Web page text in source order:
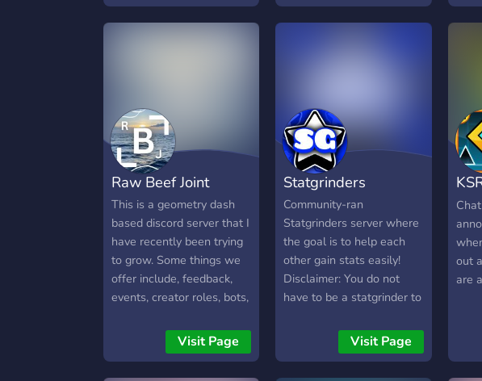
Raw Beef Joint
This is a geometry dash
based discord server that I
have recently been trying
to grow. Some things we
offer include, feedback,
events, creator roles, bots,
collabs. This is a sever
with a pretty small
Visit Page
Statgrinders
Community-ran
Statgrinders server where
the goal is to help each
other gain stats easily!
Disclaimer: You do not
have to be a statgrinder to
accepted within 24 hours!
Happy grinding!
Visit Page
out
are